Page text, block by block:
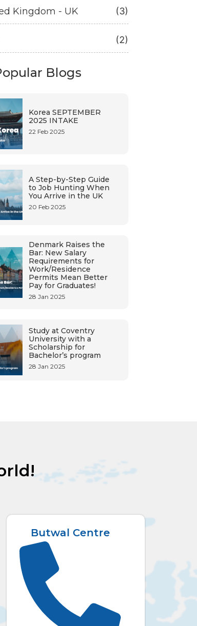
Kingdom - UK (3)
(2)
Blogs
Korea SEPTEMBER
2025 INTAKE
22 Feb 2025
A Step-by-Step Guide
to Job Hunting When
You Arrive in the UK
20 Feb 2025
Denmark Raises the
Bar: New Salary
Requirements for
Work/Residence
Permits Mean Better
Pay for Graduates!
28 Jan 2025
Study at Coventry
University with a
Scholarship for
Bachelor’s program
28 Jan 2025
Butwal Centre